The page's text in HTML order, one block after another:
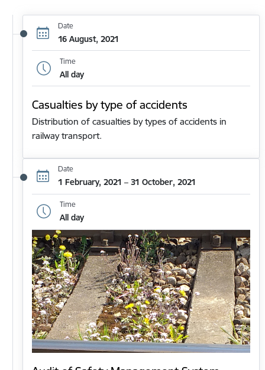
Date
16 August, 2021
Time
All day
Casualties by type of accidents
Distribution of casualties by types of accidents in
railway transport.
Date
1 February, 2021 – 31 October, 2021
Time
All day